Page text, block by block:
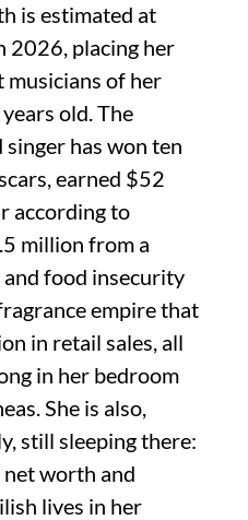
is estimated at
2026, placing her
musicians of her
old. The
has won ten
earned $52
according to
million from a
food insecurity
empire that
in retail sales, all
in her bedroom
She is also,
still sleeping there:
worth and
lives in her